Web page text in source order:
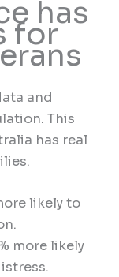
has
for
and
This
has real
likely to
more likely